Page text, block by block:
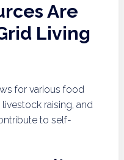
Are
Living
for various food
raising, and
to self-